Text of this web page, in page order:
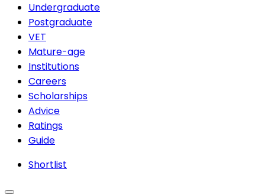
Undergraduate
Postgraduate
VET
Mature-age
Institutions
Careers
Scholarships
Advice
Ratings
Guide
Shortlist